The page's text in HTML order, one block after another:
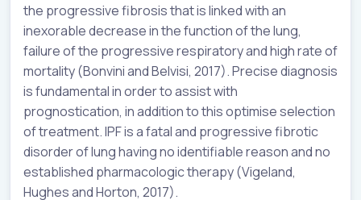
the progressive fibrosis that is linked with an
inexorable decrease in the function of the lung,
failure of the progressive respiratory and high rate of
mortality (Bonvini and Belvisi, 2017). Precise diagnosis
is fundamental in order to assist with
prognostication, in addition to this optimise selection
of treatment. IPF is a fatal and progressive fibrotic
disorder of lung having no identifiable reason and no
established pharmacologic therapy (Vigeland,
Hughes and Horton, 2017).